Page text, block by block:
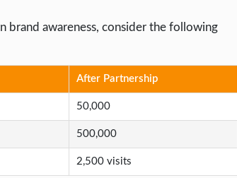
brand awareness, consider the following
After Partnership
50,000
500,000
2,500 visits